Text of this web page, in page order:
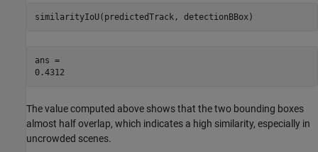
similarityIoU(predictedTrack, detectionBBox)
ans =
The value computed above shows that the two bounding boxes
almost half overlap, which indicates a high similarity, especially in
uncrowded scenes.